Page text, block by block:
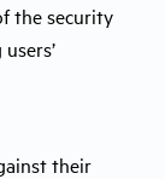
the security
their